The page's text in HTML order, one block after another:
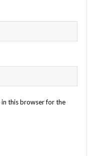
in this browser for the